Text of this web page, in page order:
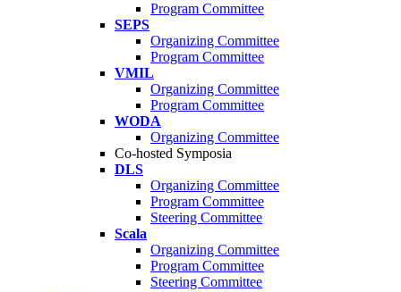
Program Committee
SEPS
Organizing Committee
Program Committee
VMIL
Organizing Committee
Program Committee
WODA
Organizing Committee
Co-hosted Symposia
DLS
Organizing Committee
Program Committee
Steering Committee
Scala
Organizing Committee
Program Committee
Steering Committee